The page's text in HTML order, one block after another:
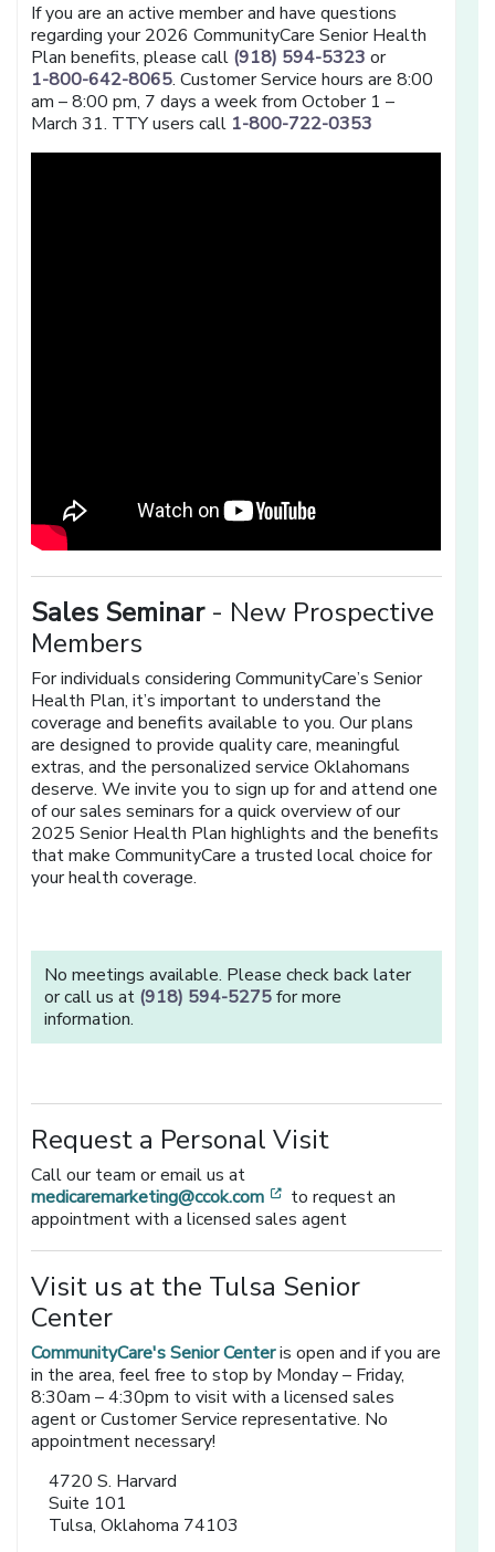
If you are an active member and have questions
regarding your 2026 CommunityCare Senior Health
Plan benefits, please call (918) 594-5323 or
1-800-642-8065. Customer Service hours are 8:00
am – 8:00 pm, 7 days a week from October 1 –
March 31. TTY users call 1-800-722-0353
Sales Seminar- New Prospective
Members
For individuals considering CommunityCare’s Senior
Health Plan, it’s important to understand the
coverage and benefits available to you. Our plans
are designed to provide quality care, meaningful
extras, and the personalized service Oklahomans
deserve. We invite you to sign up for and attend one
of our sales seminars for a quick overview of our
2025 Senior Health Plan highlights and the benefits
that make CommunityCare a trusted local choice for
your health coverage.
No meetings available. Please check back later
or call us at (918) 594-5275for more
information.
Request a Personal Visit
Call our team or email us at
medicaremarketing@ccok.com
[opens in a new window]
to request an
appointment with a licensed sales agent
Visit us at the Tulsa Senior
Center
CommunityCare's Senior Centeris open and if you are
in the area, feel free to stop by Monday – Friday,
8:30am – 4:30pm to visit with a licensed sales
agent or Customer Service representative. No
appointment necessary!
4720 S. Harvard
Suite 101
Tulsa, Oklahoma 74103